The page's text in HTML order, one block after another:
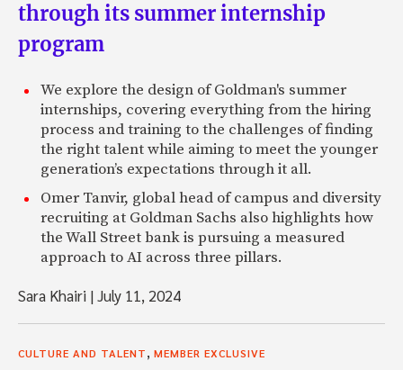
through its summer internship
program
We explore the design of Goldman's summer
internships, covering everything from the hiring
process and training to the challenges of finding
the right talent while aiming to meet the younger
generation’s expectations through it all.
Omer Tanvir, global head of campus and diversity
recruiting at Goldman Sachs also highlights how
the Wall Street bank is pursuing a measured
approach to AI across three pillars.
Sara Khairi |July 11, 2024
CULTURE AND TALENT, MEMBER EXCLUSIVE